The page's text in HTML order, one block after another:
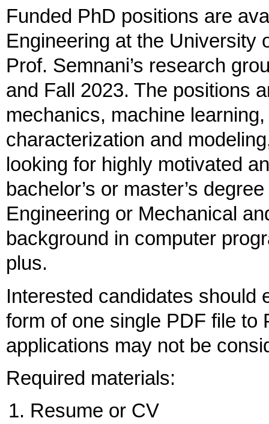
Funded PhD positions are
Engineering at the University
Prof. Semnani’s research
and Fall 2023. The positions
mechanics, machine
characterization and
looking for highly motivated
bachelor’s or master’s
Engineering or Mechanical
background in computer
plus.
Interested candidates should
form of one single PDF file to
applications may not be
Required materials:
Resume or CV